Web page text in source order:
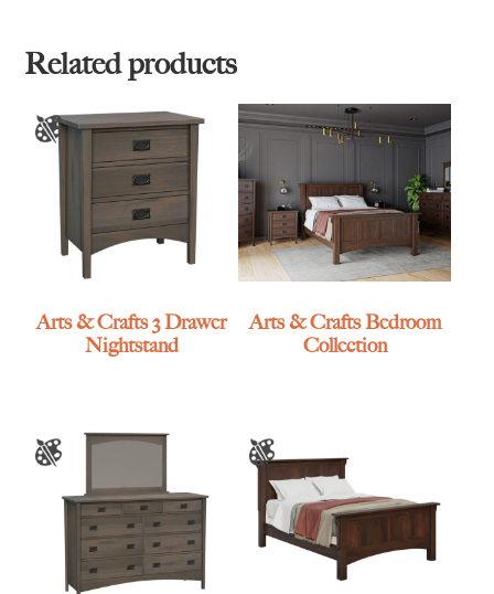
$2,179.00
Related products
Arts & Crafts 3 Drawer
Nightstand
Arts & Crafts Bedroom
Collection